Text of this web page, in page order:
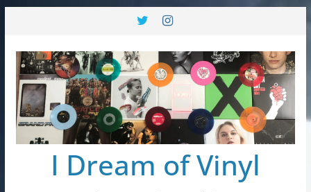
content
I Dream of Vinyl